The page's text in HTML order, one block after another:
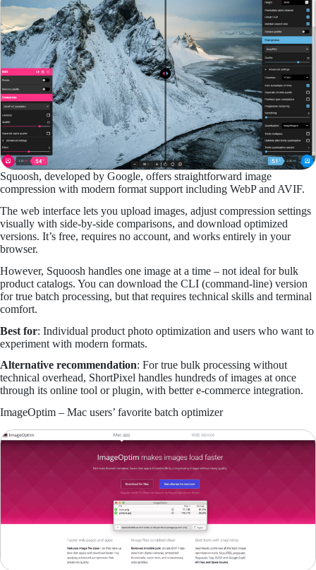
Squoosh, developed by Google, offers straightforward image
compression with modern format support including WebP and AVIF.
The web interface lets you upload images, adjust compression settings
visually with side-by-side comparisons, and download optimized
versions. It’s free, requires no account, and works entirely in your
browser.
However, Squoosh handles one image at a time – not ideal for bulk
product catalogs. You can download the CLI (command-line) version
for true batch processing, but that requires technical skills and terminal
comfort.
Best for: Individual product photo optimization and users who want to
experiment with modern formats.
Alternative recommendation: For true bulk processing without
technical overhead, ShortPixel handles hundreds of images at once
through its online tool or plugin, with better e-commerce integration.
ImageOptim – Mac users’ favorite batch optimizer